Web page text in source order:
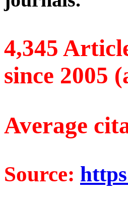
4,345
since 2005
Average
Source: